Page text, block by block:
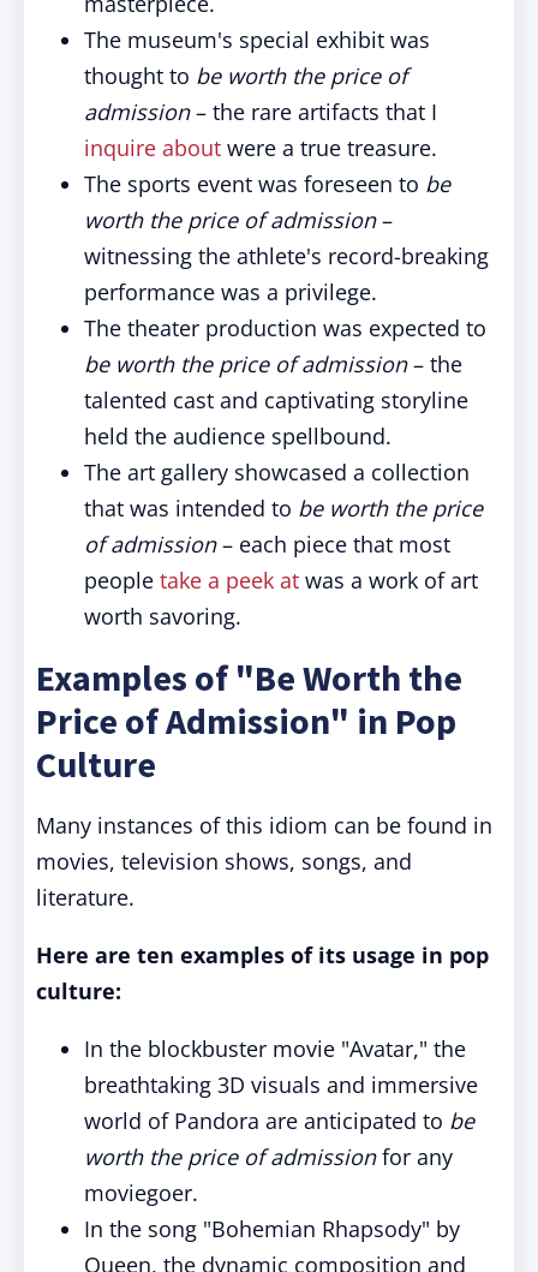
The museum's special exhibit was
thought to be worth the price of
admission– the rare artifacts that I
inquire about were a true treasure.
The sports event was foreseen to be
worth the price of admission–
witnessing the athlete's record-breaking
performance was a privilege.
The theater production was expected to
be worth the price of admission– the
talented cast and captivating storyline
held the audience spellbound.
The art gallery showcased a collection
that was intended to be worth the price
of admission– each piece that most
people take a peek at was a work of art
worth savoring.
Examples of "Be Worth the
Price of Admission" in Pop
Culture
Many instances of this idiom can be found in
movies, television shows, songs, and
literature.
Here are ten examples of its usage in pop
culture:
In the blockbuster movie "Avatar," the
breathtaking 3D visuals and immersive
world of Pandora are anticipated to be
worth the price of admissionfor any
moviegoer.
In the song "Bohemian Rhapsody" by
Queen, the dynamic composition and